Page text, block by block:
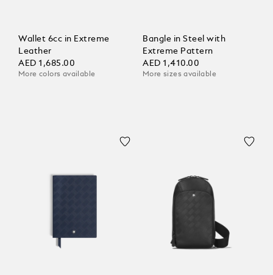
Wallet 6cc in Extreme
Leather
AED 1,685.00
More colors available
Bangle in Steel with
Extreme Pattern
AED 1,410.00
More sizes available